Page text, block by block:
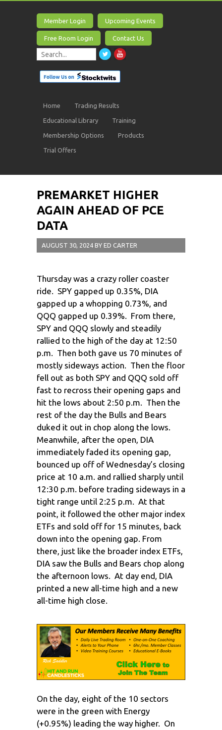
Member Login Upcoming Events
Free Room Login Contact Us
Home Trading Results
Educational Library Training
Membership Options Products
Trial Offers
PREMARKET HIGHER
AGAIN AHEAD OF PCE
DATA
AUGUST 30, 2024 BY ED CARTER
Thursday was a crazy roller coaster
ride. SPY gapped up 0.35%, DIA
gapped up a whopping 0.73%, and
QQQ gapped up 0.39%. From there,
SPY and QQQ slowly and steadily
rallied to the high of the day at 12:50
p.m. Then both gave us 70 minutes of
mostly sideways action. Then the floor
fell out as both SPY and QQQ sold off
fast to recross their opening gaps and
hit the lows about 2:50 p.m. Then the
rest of the day the Bulls and Bears
duked it out in chop along the lows.
Meanwhile, after the open, DIA
immediately faded its opening gap,
bounced up off of Wednesday’s closing
price at 10 a.m. and rallied sharply until
12:30 p.m. before trading sideways in a
tight range until 2:25 p.m. At that
point, it followed the other major index
ETFs and sold off for 15 minutes, back
down into the opening gap. From
there, just like the broader index ETFs,
DIA saw the Bulls and Bears chop along
the afternoon lows. At day end, DIA
printed a new all-time high and a new
all-time high close.
On the day, eight of the 10 sectors
were in the green with Energy
(+0.95%) leading the way higher. On